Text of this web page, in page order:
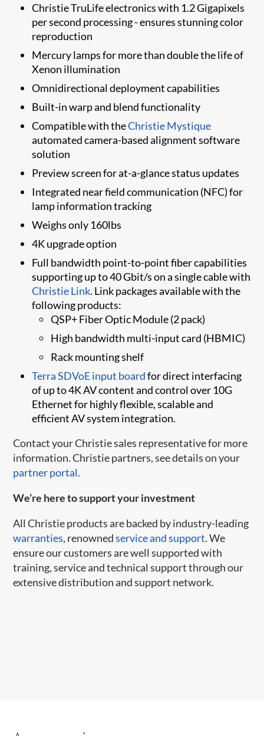
Christie TruLife electronics with 1.2 Gigapixels
per second processing - ensures stunning color
reproduction
Mercury lamps for more than double the life of
Xenon illumination
Omnidirectional deployment capabilities
Built-in warp and blend functionality
Compatible with theChristie Mystique
automated camera-based alignment software
solution
​​Preview screen for at-a-glance status updates
Integrated near field communication (NFC) for
lamp information tracking
Weighs only 160lbs
4K upgrade option
Full bandwidth point-to-point fiber capabilities
supporting up to 40 Gbit/s on a single cable with
Christie Link. Link packages available with the
following products:
QSP+ Fiber Optic Module (2 pack)
High bandwidth multi-input card (HBMIC)
Rack mounting shelf
Terra SDVoE inpu​t board​for direct interfacing
of up to 4K AV content and control over 10G
Ethernet for highly flexible, scalable and
efficient AV system integration.
Contact your Christie sales representative for more
information. Christie partners, see details on your
partner portal.
We’re here to support your investment
All Christie products are backed by industry-leading
warranties, renownedservice and support. We
ensure our customers are well supported with
training, service and technical support through our
extensive distribution and support network.